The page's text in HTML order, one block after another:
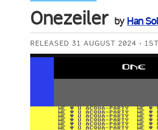
Onezeiler by Han
RELEASED 31 AUGUST 2024